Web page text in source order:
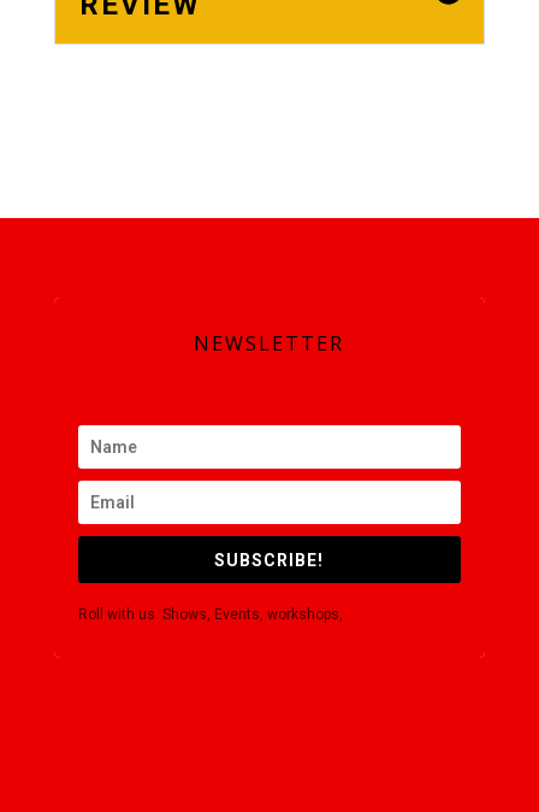
NEWSLETTER
SUBSCRIBE!
Roll with us. Shows, Events, workshops,